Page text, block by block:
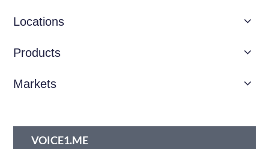
Locations
Products
Markets
VOICE1.ME